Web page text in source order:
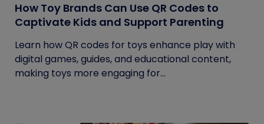
How Toy Brands Can Use QR Codes to
Captivate Kids and Support Parenting
Learn how QR codes for toys enhance play with
digital games, guides, and educational content,
making toys more engaging for...